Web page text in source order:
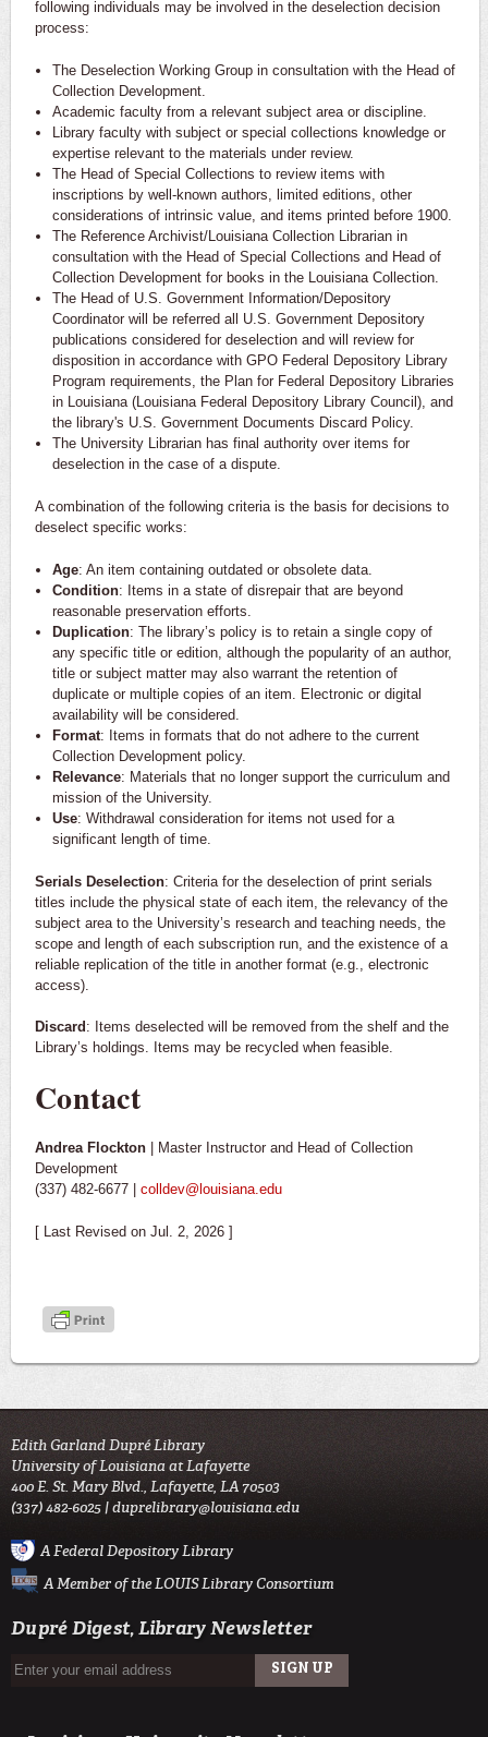
following individuals may be involved in the deselection decision
process:
The Deselection Working Group in consultation with the Head of
Collection Development.
Academic faculty from a relevant subject area or discipline.
Library faculty with subject or special collections knowledge or
expertise relevant to the materials under review.
The Head of Special Collections to review items with
inscriptions by well-known authors, limited editions, other
considerations of intrinsic value, and items printed before 1900.
The Reference Archivist/Louisiana Collection Librarian in
consultation with the Head of Special Collections and Head of
Collection Development for books in the Louisiana Collection.
The Head of U.S. Government Information/Depository
Coordinator will be referred all U.S. Government Depository
publications considered for deselection and will review for
disposition in accordance with GPO Federal Depository Library
Program requirements, the Plan for Federal Depository Libraries
in Louisiana (Louisiana Federal Depository Library Council), and
the library's U.S. Government Documents Discard Policy.
The University Librarian has final authority over items for
deselection in the case of a dispute.
A combination of the following criteria is the basis for decisions to
deselect specific works:
Age: An item containing outdated or obsolete data.
Condition: Items in a state of disrepair that are beyond
reasonable preservation efforts.
Duplication: The library’s policy is to retain a single copy of
any specific title or edition, although the popularity of an author,
title or subject matter may also warrant the retention of
duplicate or multiple copies of an item. Electronic or digital
availability will be considered.
Format: Items in formats that do not adhere to the current
Collection Development policy.
Relevance: Materials that no longer support the curriculum and
mission of the University.
Use: Withdrawal consideration for items not used for a
significant length of time.
Serials Deselection: Criteria for the deselection of print serials
titles include the physical state of each item, the relevancy of the
subject area to the University’s research and teaching needs, the
scope and length of each subscription run, and the existence of a
reliable replication of the title in another format (e.g., electronic
access).
Discard: Items deselected will be removed from the shelf and the
Library’s holdings. Items may be recycled when feasible.
Contact
Andrea Flockton | Master Instructor and Head of Collection
Development
(337) 482-6677 | colldev@louisiana.edu
[ Last Revised on Jul. 2, 2026 ]
Edith Garland Dupré Library
University of Louisiana at Lafayette
400 E. St. Mary Blvd., Lafayette, LA 70503
(337) 482-6025 |duprelibrary@louisiana.edu
A Federal Depository Library
A Member of the LOUIS Library Consortium
Dupré Digest, Library Newsletter